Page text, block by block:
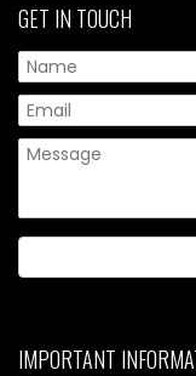
GET IN TOUCH
IMPORTANT